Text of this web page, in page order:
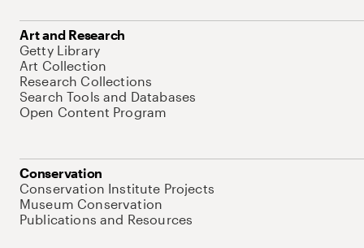
Art and Research
Getty Library
Art Collection
Research Collections
Search Tools and Databases
Open Content Program
Conservation
Conservation Institute Projects
Museum Conservation
Publications and Resources